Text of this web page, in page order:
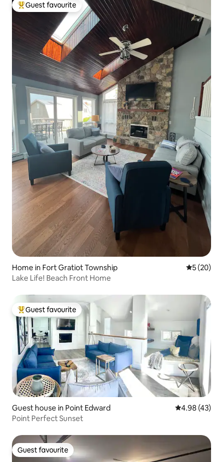
Top guest favourite
Guest favourite
Home in Fort Gratiot Township 5 out of 5
5 (20)
Lake Life! Beach Front Home
Top guest favourite
Guest favourite
Guest house in Point Edward 4.98 out of 5
4.98 (43)
Point Perfect Sunset
Guest favourite
Guest favourite